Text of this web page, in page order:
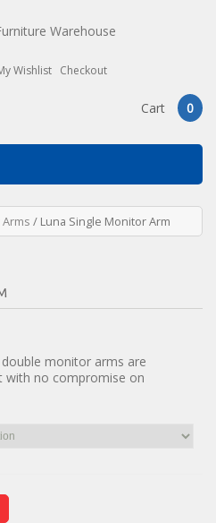
Wishlist Checkout
Cart 0
/ Luna Single Monitor Arm
monitor arms are
with no compromise on